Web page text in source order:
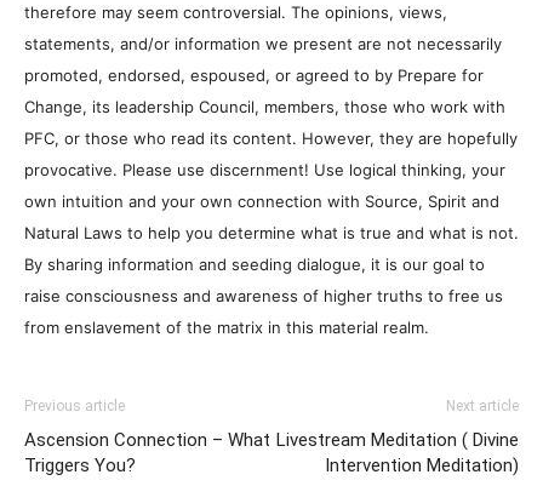
therefore may seem controversial. The opinions, views,
statements, and/or information we present are not necessarily
promoted, endorsed, espoused, or agreed to by Prepare for
Change, its leadership Council, members, those who work with
PFC, or those who read its content. However, they are hopefully
provocative. Please use discernment! Use logical thinking, your
own intuition and your own connection with Source, Spirit and
Natural Laws to help you determine what is true and what is not.
By sharing information and seeding dialogue, it is our goal to
raise consciousness and awareness of higher truths to free us
from enslavement of the matrix in this material realm.
Previous article
Ascension Connection – What
Triggers You?
Next article
Livestream Meditation ( Divine
Intervention Meditation)